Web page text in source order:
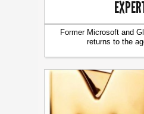
Former Microsoft and
returns to the